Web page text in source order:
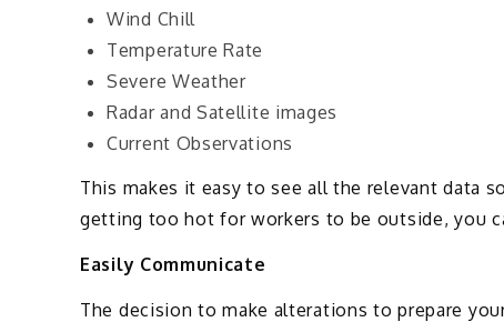
Wind Chill
Temperature Rate
Severe Weather
Radar and Satellite images
Current Observations
This makes it easy to see all the relevant data
getting too hot for workers to be outside, you
Easily Communicate
The decision to make alterations to prepare